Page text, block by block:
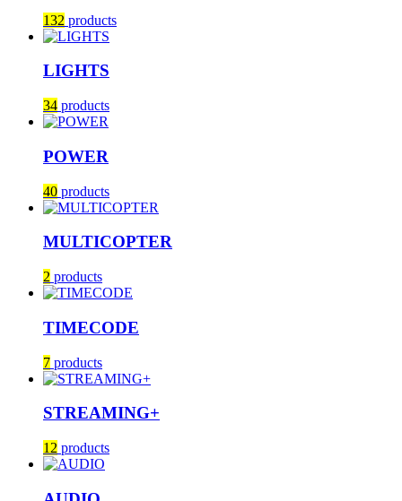
132 products
LIGHTS
34 products
POWER
40 products
MULTICOPTER
2 products
TIMECODE
7 products
STREAMING+
12 products